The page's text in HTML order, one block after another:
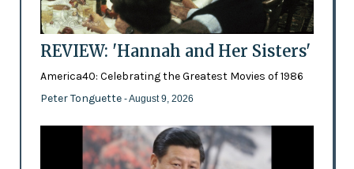
REVIEW: 'Hannah and Her Sisters'
America40: Celebrating the Greatest Movies of 1986
Peter Tonguette - August 9, 2026